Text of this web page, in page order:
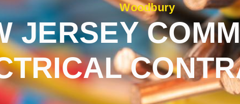
Woodbury
JERSEY